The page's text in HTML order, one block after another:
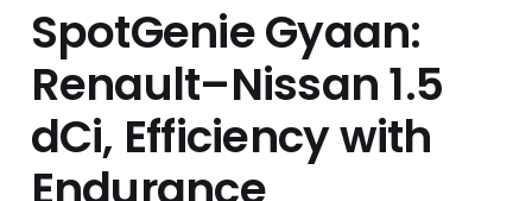
SpotGenie Gyaan:
Renault–Nissan 1.5
dCi, Efficiency with